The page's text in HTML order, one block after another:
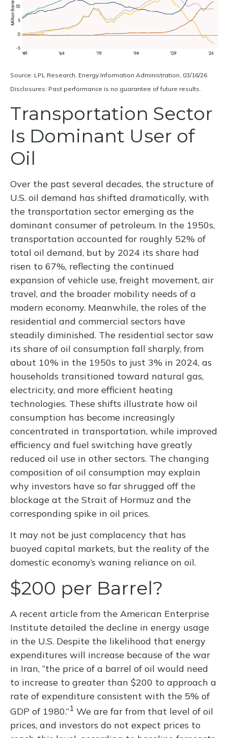
Source: LPL Research, Energy Information Administration, 03/16/26
Disclosures: Past performance is no guarantee of future results.
Transportation Sector
Is Dominant User of
Oil
Over the past several decades, the structure of
U.S. oil demand has shifted dramatically, with
the transportation sector emerging as the
dominant consumer of petroleum. In the 1950s,
transportation accounted for roughly 52% of
total oil demand, but by 2024 its share had
risen to 67%, reflecting the continued
expansion of vehicle use, freight movement, air
travel, and the broader mobility needs of a
modern economy. Meanwhile, the roles of the
residential and commercial sectors have
steadily diminished. The residential sector saw
its share of oil consumption fall sharply, from
about 10% in the 1950s to just 3% in 2024, as
households transitioned toward natural gas,
electricity, and more efficient heating
technologies. These shifts illustrate how oil
consumption has become increasingly
concentrated in transportation, while improved
efficiency and fuel switching have greatly
reduced oil use in other sectors. The changing
composition of oil consumption may explain
why investors have so far shrugged off the
blockage at the Strait of Hormuz and the
corresponding spike in oil prices.
It may not be just complacency that has
buoyed capital markets, but the reality of the
domestic economy’s waning reliance on oil.
$200 per Barrel?
A recent article from the American Enterprise
Institute detailed the decline in energy usage
in the U.S. Despite the likelihood that energy
expenditures will increase because of the war
in Iran, “the price of a barrel of oil would need
to increase to greater than $200 to approach a
rate of expenditure consistent with the 5% of
GDP of 1980.”1 We are far from that level of oil
prices, and investors do not expect prices to